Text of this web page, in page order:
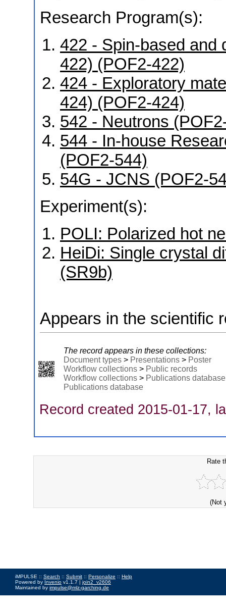
Research Program(s):
422 - Spin-based and
422) (POF2-422)
424 - Exploratory
424) (POF2-424)
542 - Neutrons
544 - In-house
(POF2-544)
54G - JCNS (POF2-
Experiment(s):
POLI: Polarized hot
HeiDi: Single crystal
(SR9b)
Appears in the scientific
The record appears in these collections:
Document types > Presentations > Poster
Workflow collections > Public records
Workflow collections > Publications database
Publications database
Record created 2015-01-17,
Rate
(Not
iMPULSE :: Search :: Submit :: Personalize :: Help
Powered by Invenio v1.1.7 | join2_v2606
Maintained by impulse@mlz-garching.de